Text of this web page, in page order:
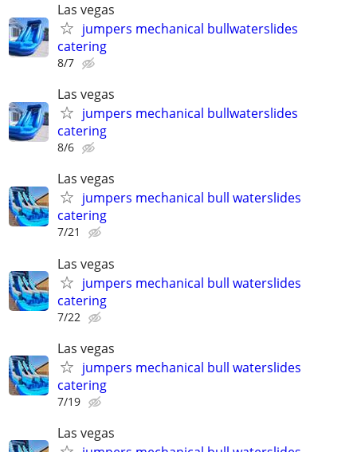
Las vegas
jumpers mechanical bullwaterslides
catering
8/7
Las vegas
jumpers mechanical bullwaterslides
catering
8/6
Las vegas
jumpers mechanical bull waterslides
catering
7/21
Las vegas
jumpers mechanical bull waterslides
catering
7/22
Las vegas
jumpers mechanical bull waterslides
catering
7/19
Las vegas